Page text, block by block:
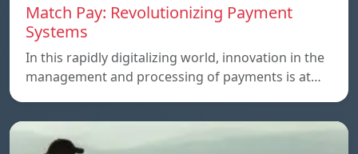
Match Pay: Revolutionizing Payment
Systems
In this rapidly digitalizing world, innovation in the
management and processing of payments is at…